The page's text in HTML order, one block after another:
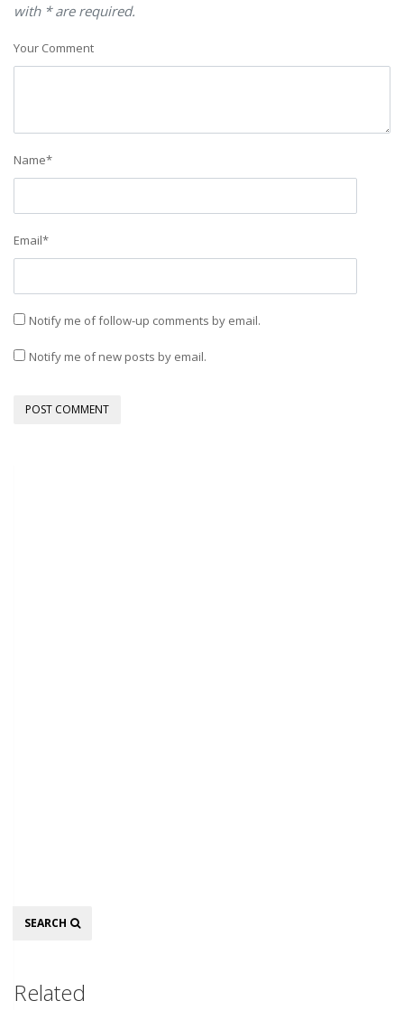
with * are required.
Your Comment
Name*
Email*
Notify me of follow-up comments by email.
Notify me of new posts by email.
Search
SEARCH
Related